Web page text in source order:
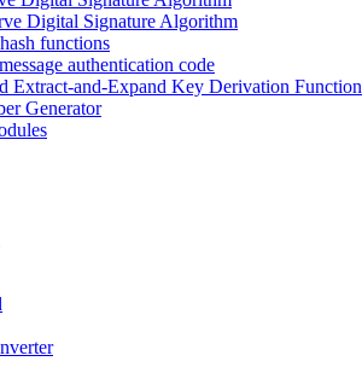
Digital Signature Algorithm
functions
authentication code
and-Expand Key Derivation Function
Generator